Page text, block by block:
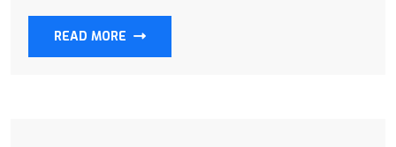
READ MORE